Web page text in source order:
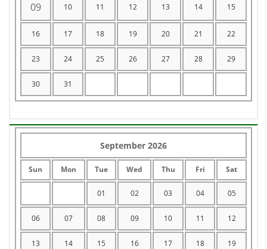
09 10 11 12 13 14 15
16 17 18 19 20 21 22
23 24 25 26 27 28 29
30 31
September 2026
Sun Mon Tue Wed Thu Fri Sat
01 02 03 04 05
06 07 08 09 10 11 12
13 14 15 16 17 18 19